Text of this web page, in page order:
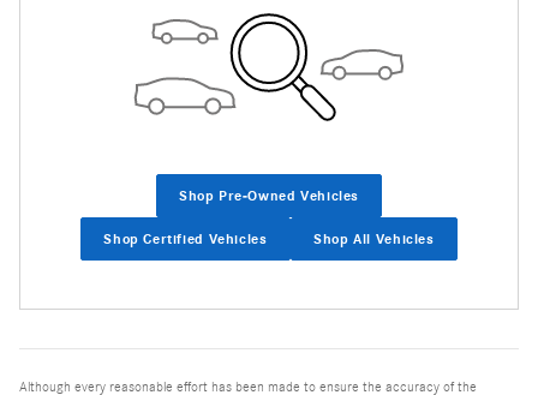
Shop Pre-Owned Vehicles
Shop Certified Vehicles Shop All Vehicles
Although every reasonable effort has been made to ensure the accuracy of the